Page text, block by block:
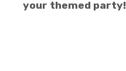
your themed party!